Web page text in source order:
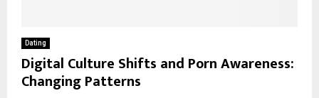
Dating
Digital Culture Shifts and Porn Awareness:
Changing Patterns